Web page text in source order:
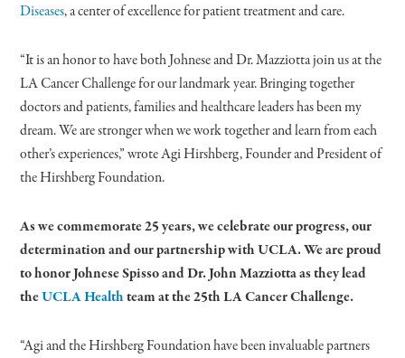
Diseases, a center of excellence for patient treatment and care.
“It is an honor to have both Johnese and Dr. Mazziotta join us at the
LA Cancer Challenge for our landmark year. Bringing together
doctors and patients, families and healthcare leaders has been my
dream. We are stronger when we work together and learn from each
other’s experiences,” wrote Agi Hirshberg, Founder and President of
the Hirshberg Foundation.
As we commemorate 25 years, we celebrate our progress, our
determination and our partnership with UCLA. We are proud
to honor Johnese Spisso and Dr. John Mazziotta as they lead
theUCLA Healthteam at the 25th LA Cancer Challenge.
“Agi and the Hirshberg Foundation have been invaluable partners